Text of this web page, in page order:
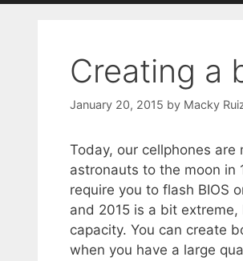
Creating a
January 20, 2015 by Macky
Today, our cellphones
astronauts to the moon in
require you to flash BIOS
and 2015 is a bit
capacity. You can create
when you have a large